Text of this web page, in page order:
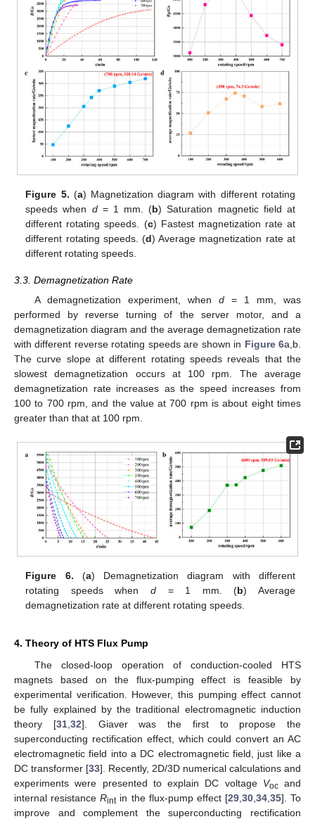
Figure 5. (a) Magnetization diagram with different rotating
speeds when d= 1 mm. (b) Saturation magnetic field at
different rotating speeds. (c) Fastest magnetization rate at
different rotating speeds. (d) Average magnetization rate at
different rotating speeds.
3.3. Demagnetization Rate
A demagnetization experiment, when d= 1 mm, was
performed by reverse turning of the server motor, and a
demagnetization diagram and the average demagnetization rate
with different reverse rotating speeds are shown in Figure 6a,b.
The curve slope at different rotating speeds reveals that the
slowest demagnetization occurs at 100 rpm. The average
demagnetization rate increases as the speed increases from
100 to 700 rpm, and the value at 700 rpm is about eight times
greater than that at 100 rpm.
Figure 6. (a) Demagnetization diagram with different
rotating speeds whend = 1 mm. (b) Average
demagnetization rate at different rotating speeds.
4. Theory of HTS Flux Pump
The closed-loop operation of conduction-cooled HTS
magnets based on the flux-pumping effect is feasible by
experimental verification. However, this pumping effect cannot
be fully explained by the traditional electromagnetic induction
theory [31, 32]. Giaver was the first to propose the
superconducting rectification effect, which could convert an AC
electromagnetic field into a DC electromagnetic field, just like a
DC transformer [33]. Recently, 2D/3D numerical calculations and
experiments were presented to explain DC voltage Vocand
internal resistanceRintin the flux-pump effect [29, 30, 34, 35]. To
improve and complement the superconducting rectification